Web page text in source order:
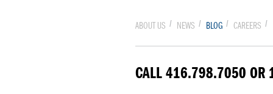
ABOUT US NEWS BLOG CAREERS
CALL 416.798.7050 OR